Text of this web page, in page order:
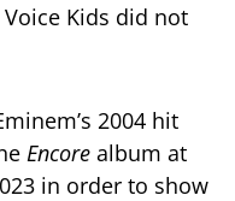
Kids did not
2004 hit
Encore album at
in order to show